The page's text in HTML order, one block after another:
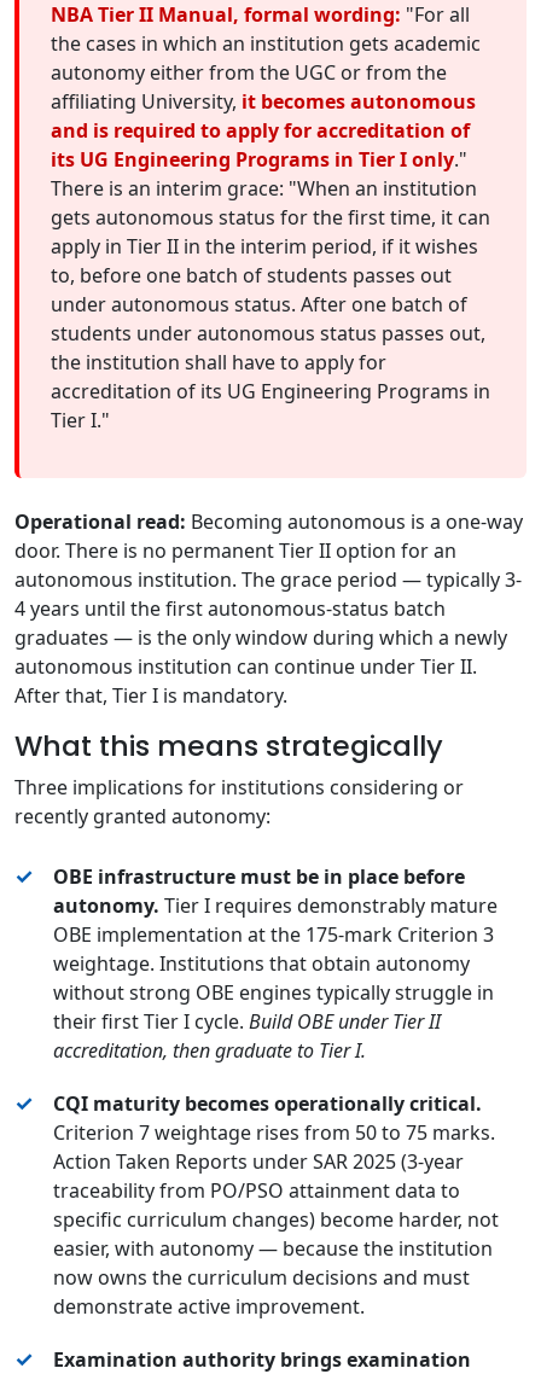
NBA Tier II Manual, formal wording: "For all
the cases in which an institution gets academic
autonomy either from the UGC or from the
affiliating University, it becomes autonomous
and is required to apply for accreditation of
its UG Engineering Programs in Tier I only."
There is an interim grace: "When an institution
gets autonomous status for the first time, it can
apply in Tier II in the interim period, if it wishes
to, before one batch of students passes out
under autonomous status. After one batch of
students under autonomous status passes out,
the institution shall have to apply for
accreditation of its UG Engineering Programs in
Tier I."
Operational read: Becoming autonomous is a one-way
door. There is no permanent Tier II option for an
autonomous institution. The grace period — typically 3-
4 years until the first autonomous-status batch
graduates — is the only window during which a newly
autonomous institution can continue under Tier II.
After that, Tier I is mandatory.
What this means strategically
Three implications for institutions considering or
recently granted autonomy:
✓
OBE infrastructure must be in place before
autonomy. Tier I requires demonstrably mature
OBE implementation at the 175-mark Criterion 3
weightage. Institutions that obtain autonomy
without strong OBE engines typically struggle in
their first Tier I cycle. Build OBE under Tier II
accreditation, then graduate to Tier I.
✓
CQI maturity becomes operationally critical.
Criterion 7 weightage rises from 50 to 75 marks.
Action Taken Reports under SAR 2025 (3-year
traceability from PO/PSO attainment data to
specific curriculum changes) become harder, not
easier, with autonomy — because the institution
now owns the curriculum decisions and must
demonstrate active improvement.
✓
Examination authority brings examination